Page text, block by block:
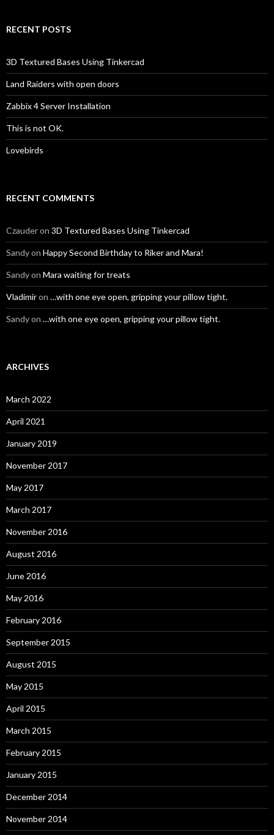
RECENT POSTS
3D Textured Bases Using Tinkercad
Land Raiders with open doors
Zabbix 4 Server Installation
This is not OK.
Lovebirds
RECENT COMMENTS
Czauderon 3D Textured Bases Using Tinkercad
Sandyon Happy Second Birthday to Riker and Mara!
Sandyon Mara waiting for treats
Vladimiron …with one eye open, gripping your pillow tight.
Sandyon …with one eye open, gripping your pillow tight.
ARCHIVES
March 2022
April 2021
January 2019
November 2017
May 2017
March 2017
November 2016
August 2016
June 2016
May 2016
February 2016
September 2015
August 2015
May 2015
April 2015
March 2015
February 2015
January 2015
December 2014
November 2014